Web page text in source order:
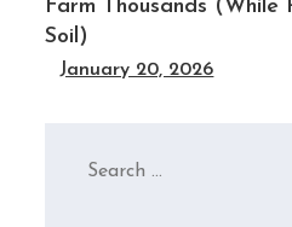
Farm Thousands (While
Soil)
January 20, 2026
Search